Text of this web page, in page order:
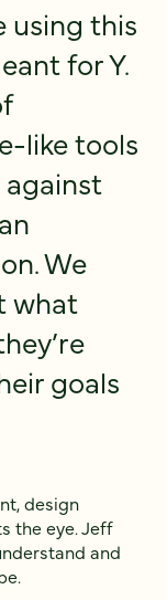
using this
for Y.
like tools
We
what
goals
design
the eye. Jeff
and